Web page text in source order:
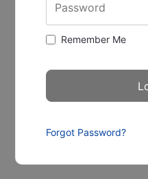
Password
Remember Me
Forgot Password?